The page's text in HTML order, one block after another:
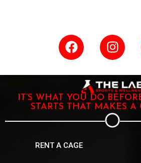
IT’S WHAT YOU DO
STARTS THAT MAKES
RENT A CAGE